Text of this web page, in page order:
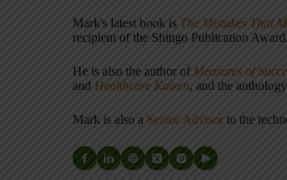
Mark's latest book is The Mistakes That
recipient of the Shingo Publication Award.
He is also the author of Measures of
and Healthcare Kaizen, and the anthology
Mark is also a Senior Advisor to the